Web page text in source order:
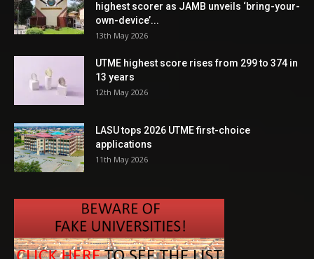
highest scorer as JAMB unveils ‘bring-your-
own-device’...
13th May 2026
UTME highest score rises from 299 to 374 in
13 years
12th May 2026
LASU tops 2026 UTME first-choice
applications
11th May 2026